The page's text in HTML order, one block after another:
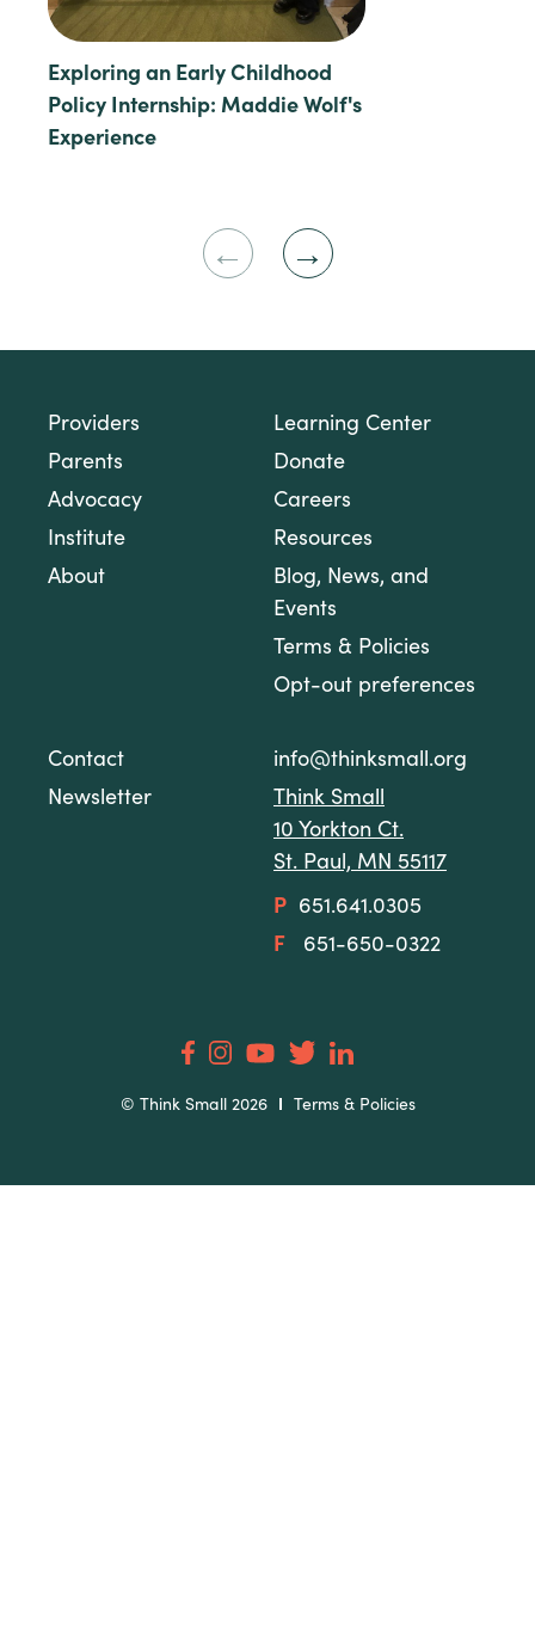
Exploring an Early Childhood
Policy Internship: Maddie Wolf's
Experience
© Think Small 2026 Terms & Policies
Providers
Parents
Advocacy
Institute
About
Learning Center
Donate
Careers
Resources
Blog, News, and
Events
Terms & Policies
Opt-out preferences
Contact
Newsletter
info@thinksmall.org
Think Small
10 Yorkton Ct.
St. Paul, MN 55117
P
651.641.0305
F
651-650-0322